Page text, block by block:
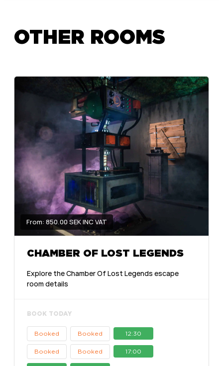
OTHER ROOMS
From: 850.00 SEK INC VAT
CHAMBER OF LOST LEGENDS
Explore the Chamber Of Lost Legends escape
room details
BOOK TODAY
Booked Booked 12:30
Booked Booked 17:00